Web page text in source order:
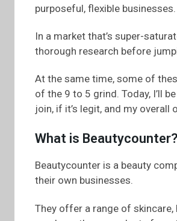
purposeful, flexible
In a market that’s super-
thorough research before
At the same time, some of
of the 9 to 5 grind. Today, I’ll
join, if it’s legit, and my overall
What is Beautycounter?
Beautycounter is a beauty
their own businesses.
They offer a range of skincare,